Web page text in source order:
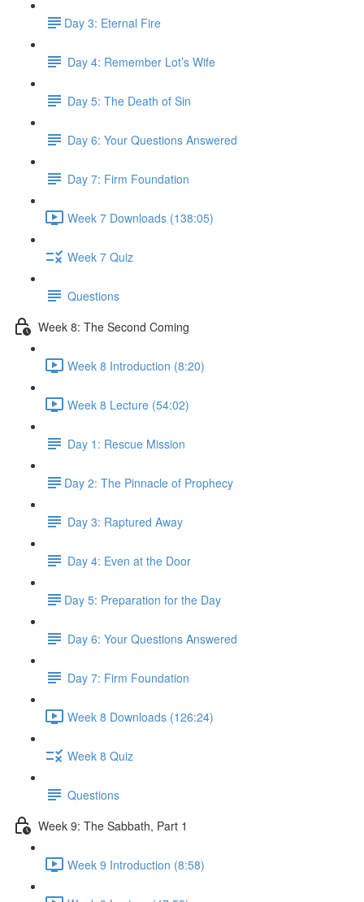
​Day 3: Eternal Fire
Day 4: Remember Lot’s Wife
Day 5: The Death of Sin
Day 6: Your Questions Answered
Day 7: Firm Foundation
Week 7 Downloads (138:05)
Week 7 Quiz
Questions
Week 8: The Second Coming
Week 8 Introduction (8:20)
Week 8 Lecture (54:02)
Day 1: Rescue Mission
​Day 2: The Pinnacle of Prophecy
Day 3: Raptured Away
Day 4: Even at the Door
​Day 5: Preparation for the Day
Day 6: Your Questions Answered
Day 7: Firm Foundation
Week 8 Downloads (126:24)
Week 8 Quiz
Questions
Week 9: The Sabbath, Part 1
Week 9 Introduction (8:58)